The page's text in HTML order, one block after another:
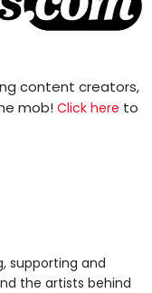
content creators,
mob! Click here to
supporting and
the artists behind